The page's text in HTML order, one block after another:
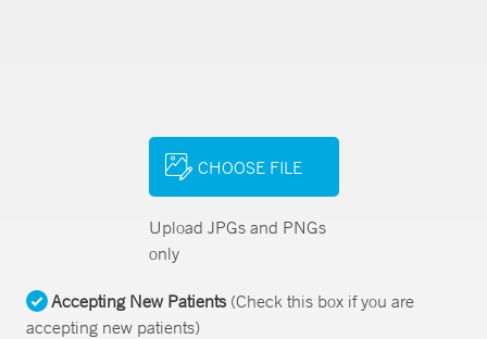
CHOOSE FILE
Upload JPGs and PNGs
only
Accepting New Patients(Check this box if you are
accepting new patients)